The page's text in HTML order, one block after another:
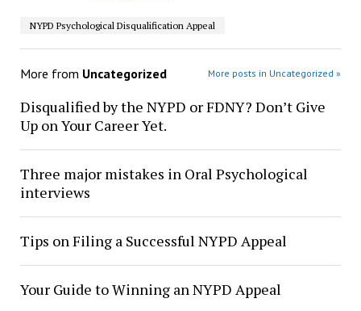
NYPD Psychological Disqualification Appeal
More from Uncategorized More posts in Uncategorized »
Disqualified by the NYPD or FDNY? Don’t Give
Up on Your Career Yet.
Three major mistakes in Oral Psychological
interviews
Tips on Filing a Successful NYPD Appeal
Your Guide to Winning an NYPD Appeal